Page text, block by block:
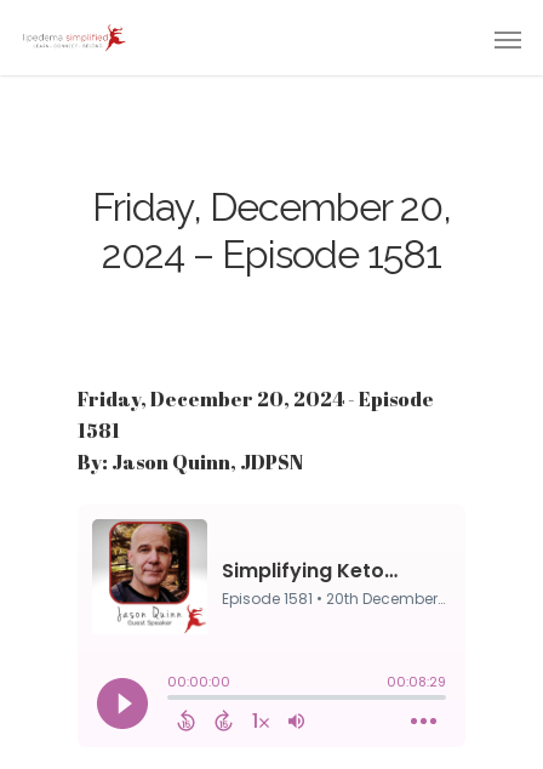
Friday, December 20,
2024 – Episode 1581
Friday, December 20, 2024 - Episode
1581
By: Jason Quinn, JDPSN